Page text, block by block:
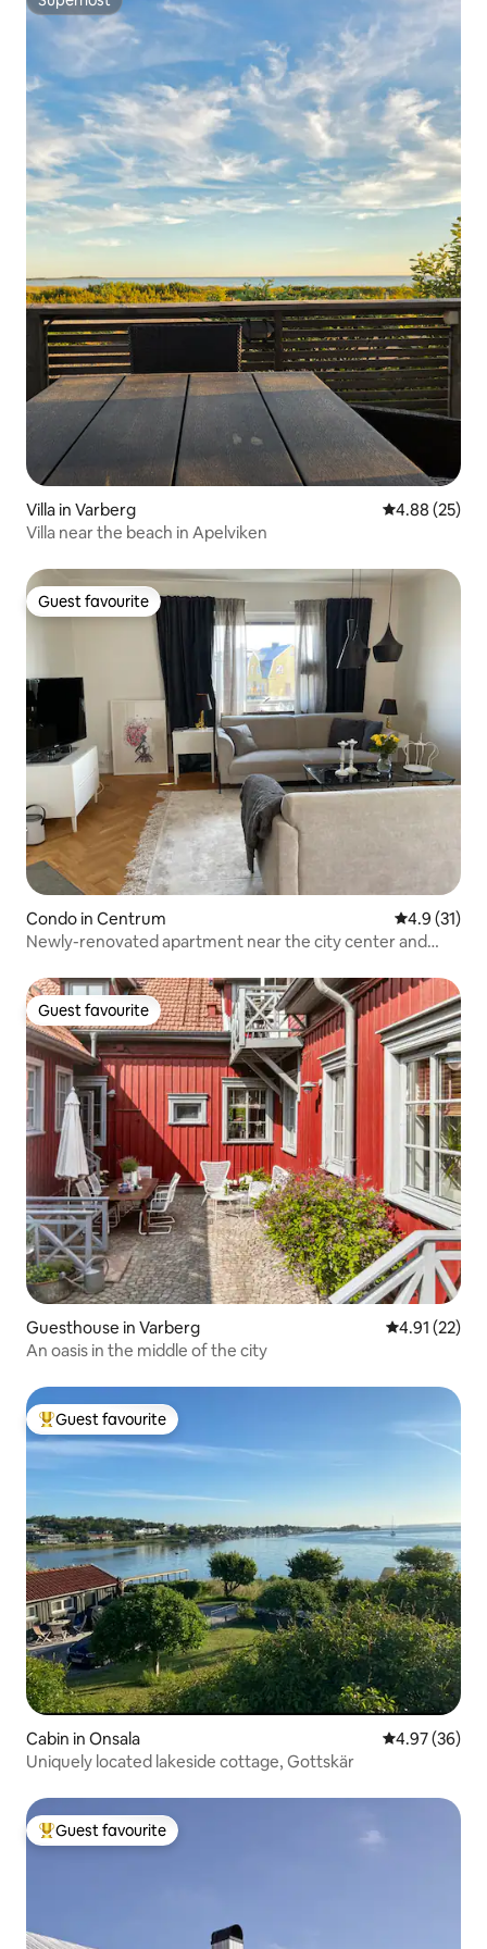
Superhost
Villa in Varberg 4.88 out of 5
4.88 (25)
Villa near the beach in Apelviken
Guest favourite
Guest favourite
Condo in Centrum 4.9 out of 5
4.9 (31)
Newly-renovated apartment near the city center and
Guest favourite
Guest favourite
Guesthouse in Varberg 4.91 out of 5
4.91 (22)
An oasis in the middle of the city
Top guest favourite
Guest favourite
Cabin in Onsala 4.97 out of 5
4.97 (36)
Uniquely located lakeside cottage, Gottskär
Top guest favourite
Guest favourite